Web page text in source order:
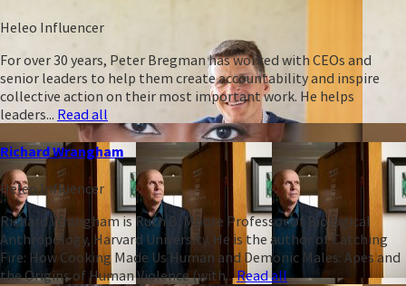
Heleo Influencer
For over 30 years, Peter Bregman has worked with CEOs and
senior leaders to help them create accountability and inspire
collective action on their most important work. He helps
leaders... Read all
Richard Wrangham
Heleo Influencer
Richard Wrangham is Ruth B. Moore Professor of Biological
Anthropology, Harvard University. He is the author of Catching
Fire: How Cooking Made Us Human and Demonic Males: Apes and
the Origins of Human Violence (with...Read all